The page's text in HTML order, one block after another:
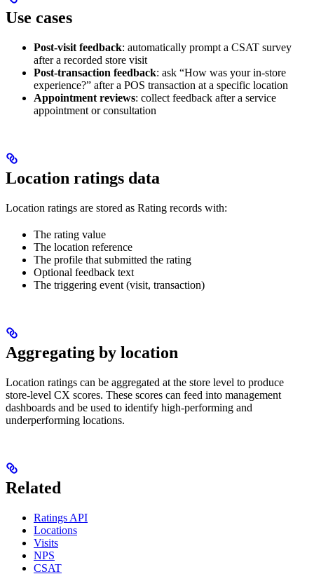
Use cases
Post-visit feedback: automatically prompt a CSAT survey
after a recorded store visit
Post-transaction feedback: ask “How was your in-store
experience?” after a POS transaction at a specific location
Appointment reviews: collect feedback after a service
appointment or consultation
Location ratings data
Location ratings are stored as Rating records with:
The rating value
The location reference
The profile that submitted the rating
Optional feedback text
The triggering event (visit, transaction)
Aggregating by location
Location ratings can be aggregated at the store level to produce
store-level CX scores. These scores can feed into management
dashboards and be used to identify high-performing and
underperforming locations.
Related
Ratings API
Locations
Visits
NPS
CSAT